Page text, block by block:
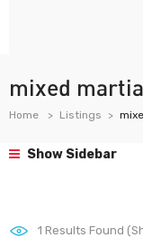
mixed
Home Listings
Show Sidebar
1 Results Found